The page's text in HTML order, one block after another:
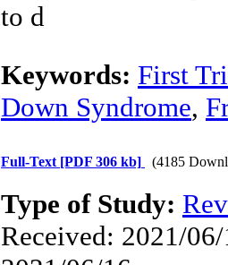
to d
Keywords: First
Down Syndrome,
Full-Text [PDF 306 kb] (4185
Type of Study:
Received: 2021/